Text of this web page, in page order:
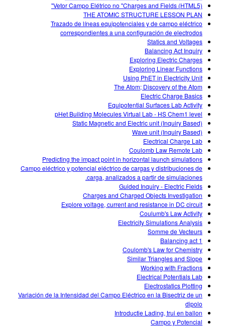
Vetor Campo Elétrico no "Charges and Fields (HTML5)"
THE ATOMIC STRUCTURE LESSON PLAN
Trazado de líneas equipotenciales y de campo eléctrico
correspondientes a una configuración de electrodos
Statics and Voltages
Balancing Act Inquiry
Exploring Electric Charges
Exploring Linear Functions
Using PhET in Electricity Unit
The Atom; Discovery of the Atom
Electric Charge Basics
Equipotential Surfaces Lab Activity
pHet Building Molecules Virtual Lab - HS Chem1 level
Static Magnetic and Electric unit (Inquiry Based)
Wave unit (Inquiry Based)
Electrical Charge Lab
Coulomb Law Remote Lab
Predicting the impact point in horizontal launch simulations
Campo eléctrico y potencial eléctrico de cargas y distribuciones de
carga, analizados a partir de simulaciones.
Guided Inquiry - Electric Fields
Charges and Charged Objects Investigation
Explore voltage, current and resistance in DC circuit
Coulumb's Law Activity
Electricity Simulations Analysis
Somme de Vecteurs
Balancing act 1
Coulomb's Law for Chemistry
Similar Triangles and Slope
Working with Fractions
Electrical Potentials Lab
Electrostatics Plotting
Variación de la Intensidad del Campo Eléctrico en la Bisectriz de un
dipolo
Introductie Lading, trui en ballon
Campo y Potencial